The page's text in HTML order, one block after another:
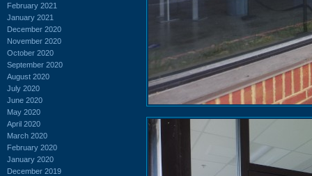
February 2021
January 2021
December 2020
November 2020
October 2020
September 2020
August 2020
July 2020
June 2020
May 2020
April 2020
March 2020
February 2020
January 2020
December 2019